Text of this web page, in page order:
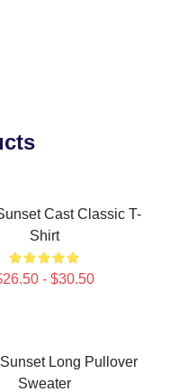
Cast Classic T-
Shirt
- $30.50
Long Pullover
Sweater